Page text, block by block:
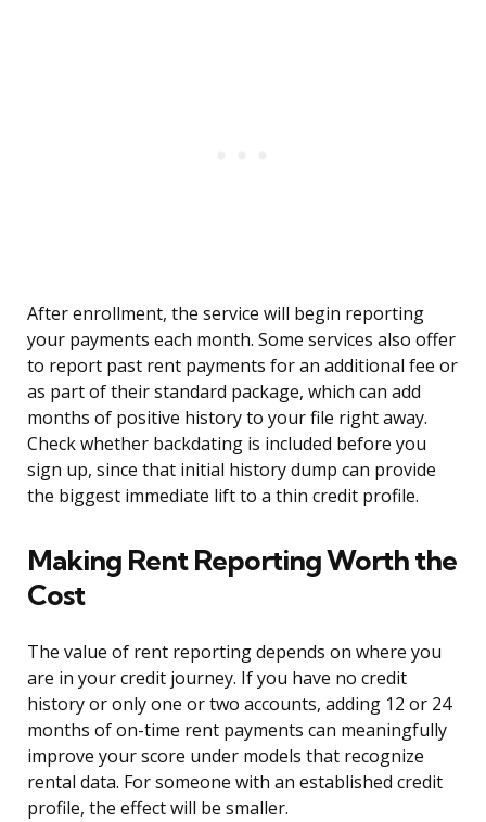
After enrollment, the service will begin reporting
your payments each month. Some services also offer
to report past rent payments for an additional fee or
as part of their standard package, which can add
months of positive history to your file right away.
Check whether backdating is included before you
sign up, since that initial history dump can provide
the biggest immediate lift to a thin credit profile.
Making Rent Reporting Worth the
Cost
The value of rent reporting depends on where you
are in your credit journey. If you have no credit
history or only one or two accounts, adding 12 or 24
months of on-time rent payments can meaningfully
improve your score under models that recognize
rental data. For someone with an established credit
profile, the effect will be smaller.